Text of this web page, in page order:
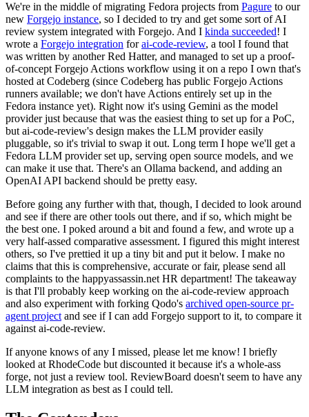
We're in the middle of migrating Fedora projects from Pagure to our
new Forgejo instance, so I decided to try and get some sort of AI
review system integrated with Forgejo. And I kinda succeeded! I
wrote a Forgejo integration forai-code-review, a tool I found that
was written by another Red Hatter, and managed to set up a proof-
of-concept Forgejo Actions workflow using it on a repo I own that's
hosted at Codeberg (since Codeberg has public Forgejo Actions
runners available; we don't have Actions entirely set up in the
Fedora instance yet). Right now it's using Gemini as the model
provider just because that was the easiest thing to set up for a PoC,
but ai-code-review's design makes the LLM provider easily
pluggable, so it's trivial to swap it out. Long term I hope we'll get a
Fedora LLM provider set up, serving open source models, and we
can make it use that. There's an Ollama backend, and adding an
OpenAI API backend should be pretty easy.
Before going any further with that, though, I decided to look around
and see if there are other tools out there, and if so, which might be
the best one. I poked around a bit and found a few, and wrote up a
very half-assed comparative assessment. I figured this might interest
others, so I've prettied it up a tiny bit and put it below. I make no
claims that this is comprehensive, accurate or fair, please send all
complaints to the happyassassin.net HR department! The takeaway
is that I'll probably keep working on the ai-code-review approach
and also experiment with forking Qodo's archived open-source pr-
agent project and see if I can add Forgejo support to it, to compare it
against ai-code-review.
If anyone knows of any I missed, please let me know! I briefly
looked at RhodeCode but discounted it because it's a whole-ass
forge, not just a review tool. ReviewBoard doesn't seem to have any
LLM integration as best as I could tell.